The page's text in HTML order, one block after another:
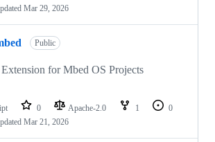
Mar 29, 2026
Public
for Mbed OS Projects
0 Apache-2.0 1
0
Mar 21, 2026